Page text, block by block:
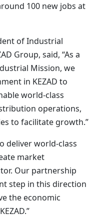
100 new jobs at
of Industrial
Group, said, “As a
Mission, we
in KEZAD to
world-class
operations,
to facilitate growth.”
deliver world-class
market
Our partnership
step in this direction
the economic